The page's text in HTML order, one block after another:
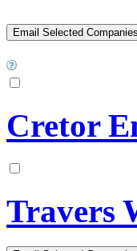
Cretor
Travers